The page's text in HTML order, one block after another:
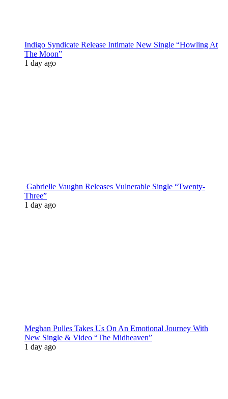
Indigo Syndicate Release Intimate New Single “Howling At
The Moon”
1 day ago
Gabrielle Vaughn Releases Vulnerable Single “Twenty-
Three”
1 day ago
Meghan Pulles Takes Us On An Emotional Journey With
New Single & Video “The Midheaven”
1 day ago